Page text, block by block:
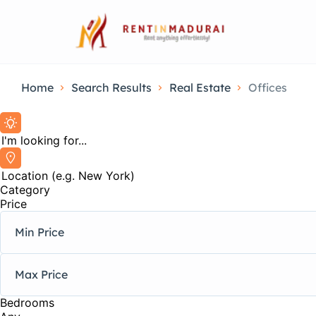
Home Search Results Real Estate Offices
Category
Price
Bedrooms